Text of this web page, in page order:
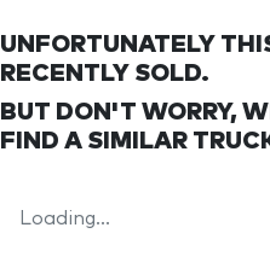
UNFORTUNATELY
RECENTLY SOLD.
BUT DON'T WORRY,
FIND A SIMILAR
Loading...